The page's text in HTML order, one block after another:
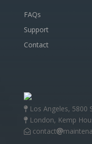
FAQs
Support
Contact
Los Angeles, 5800
London, Kemp
contact